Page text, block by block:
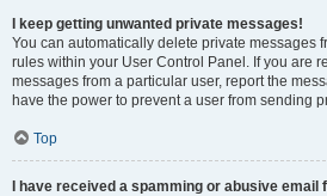
I keep getting unwanted private messages!
You can automatically delete private messages
rules within your User Control Panel. If you are
messages from a particular user, report the
have the power to prevent a user from sending
Top
I have received a spamming or abusive